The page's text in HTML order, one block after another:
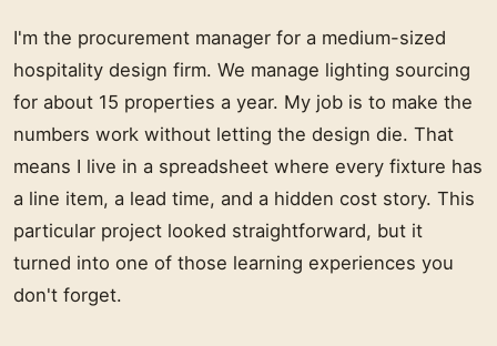
I'm the procurement manager for a medium-sized
hospitality design firm. We manage lighting sourcing
for about 15 properties a year. My job is to make the
numbers work without letting the design die. That
means I live in a spreadsheet where every fixture has
a line item, a lead time, and a hidden cost story. This
particular project looked straightforward, but it
turned into one of those learning experiences you
don't forget.